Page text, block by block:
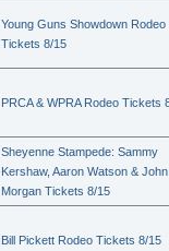
Young Guns Showdown Rodeo
Tickets 8/15
PRCA & WPRA Rodeo Tickets
Sheyenne Stampede: Sammy
Kershaw, Aaron Watson & John
Morgan Tickets 8/15
Bill Pickett Rodeo Tickets 8/15